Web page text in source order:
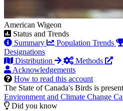
American Wigeon
Status and Trends
Summary
Population Trends
Designations
Distribution
Methods
Acknowledgements
How to read this account
The State of Canada's Birds is
Environment and Climate Change
Did you know